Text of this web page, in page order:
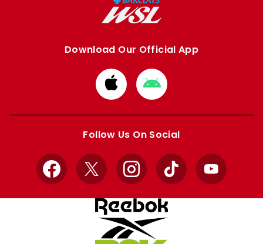
Download Our Official App
Download
from
Apple
Download
from
Google
Follow Us On Social
Facebook
X InstagramTikTok YouTube